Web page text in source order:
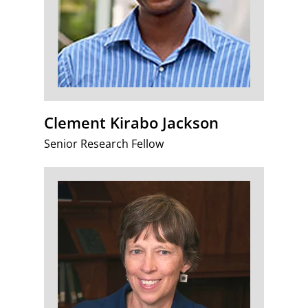
Clement Kirabo Jackson
Senior Research Fellow